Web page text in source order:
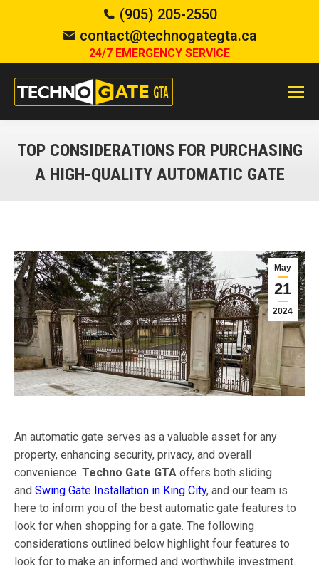
(905) 205-2550
contact@technogategta.ca
24/7 EMERGENCY SERVICE
TOP CONSIDERATIONS FOR PURCHASING
A HIGH-QUALITY AUTOMATIC GATE
May
21
2024
An automatic gate serves as a valuable asset for any
property, enhancing security, privacy, and overall
convenience. Techno Gate GTA offers both sliding
and Swing Gate Installation in King City, and our team is
here to inform you of the best automatic gate features to
look for when shopping for a gate. The following
considerations outlined below highlight four features to
look for to make an informed and worthwhile investment.